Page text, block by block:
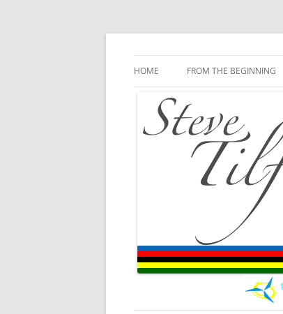
HOME FROM THE BEGINNING